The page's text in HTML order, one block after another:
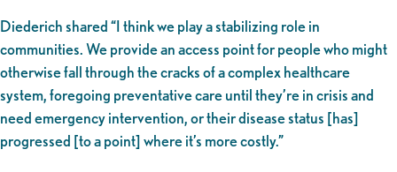
Diederich shared “I think we play a stabilizing role in
communities. We provide an access point for people who might
otherwise fall through the cracks of a complex healthcare
system, foregoing preventative care until they’re in crisis and
need emergency intervention, or their disease status [has]
progressed [to a point] where it’s more costly.”